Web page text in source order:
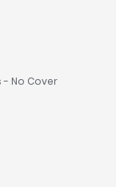
No Cover